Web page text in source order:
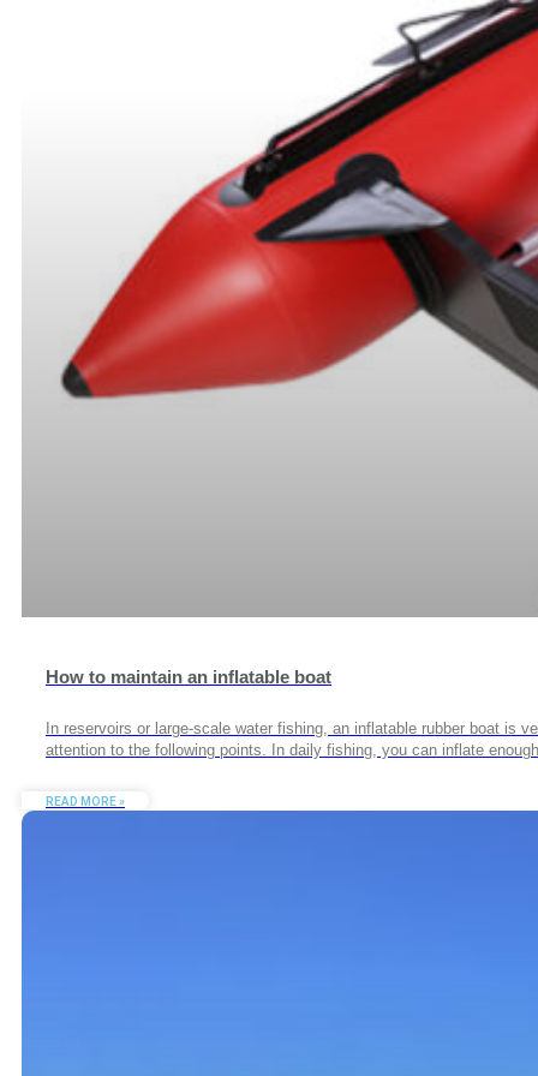
How to maintain an inflatable boat
In reservoirs or large-scale water fishing, an inflatable rubber boat is
attention to the following points. In daily fishing, you can inflate
READ MORE »